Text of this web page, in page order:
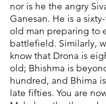
nor is he the angry
Ganesan. He is a
old man preparing to
battlefield. Similarly,
know that Drona is
old; Bhishma is
hundred, and Bhima
late fifties. You are